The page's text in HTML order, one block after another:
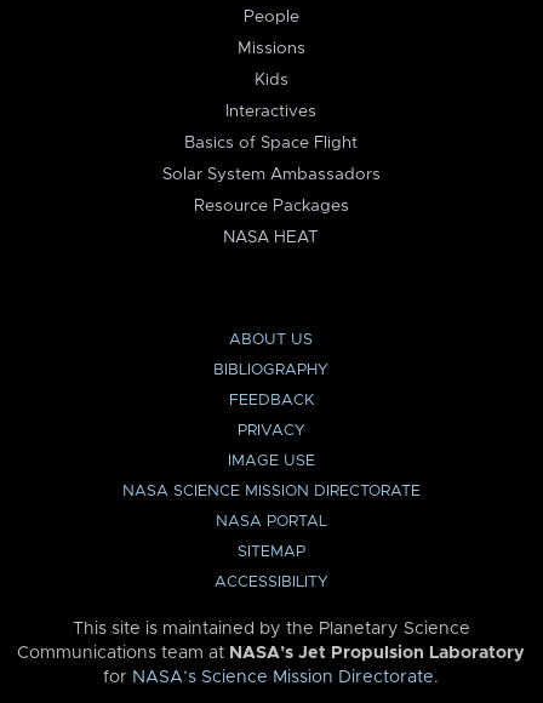
People
Missions
Kids
Interactives
Basics of Space Flight
Solar System Ambassadors
Resource Packages
NASA HEAT
ABOUT US
BIBLIOGRAPHY
FEEDBACK
PRIVACY
IMAGE USE
NASA SCIENCE MISSION DIRECTORATE
NASA PORTAL
SITEMAP
ACCESSIBILITY
This site is maintained by the Planetary Science
Communications team at NASA’s Jet Propulsion Laboratory
for NASA’s Science Mission Directorate.